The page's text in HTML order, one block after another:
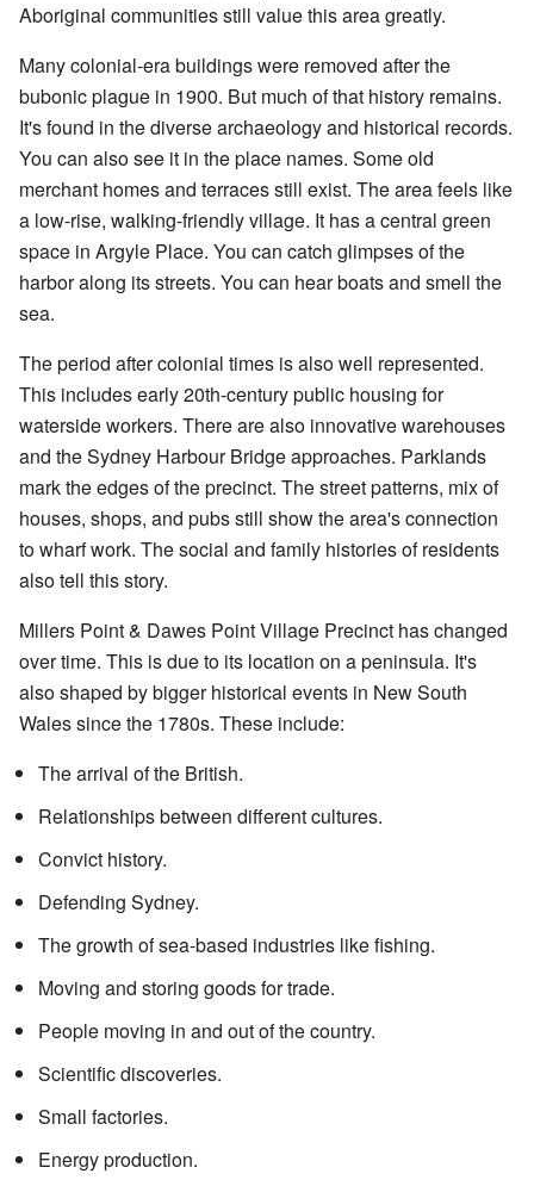
Aboriginal communities still value this area greatly.
Many colonial-era buildings were removed after the
bubonic plague in 1900. But much of that history remains.
It's found in the diverse archaeology and historical records.
You can also see it in the place names. Some old
merchant homes and terraces still exist. The area feels like
a low-rise, walking-friendly village. It has a central green
space in Argyle Place. You can catch glimpses of the
harbor along its streets. You can hear boats and smell the
sea.
The period after colonial times is also well represented.
This includes early 20th-century public housing for
waterside workers. There are also innovative warehouses
and the Sydney Harbour Bridge approaches. Parklands
mark the edges of the precinct. The street patterns, mix of
houses, shops, and pubs still show the area's connection
to wharf work. The social and family histories of residents
also tell this story.
Millers Point & Dawes Point Village Precinct has changed
over time. This is due to its location on a peninsula. It's
also shaped by bigger historical events in New South
Wales since the 1780s. These include:
The arrival of the British.
Relationships between different cultures.
Convict history.
Defending Sydney.
The growth of sea-based industries like fishing.
Moving and storing goods for trade.
People moving in and out of the country.
Scientific discoveries.
Small factories.
Energy production.